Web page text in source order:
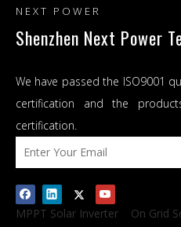
NEXT POWER
Shenzhen Next Power
We have passed the ISO9001
certification and the
certification.
MPPT Solar Inverter On Grid